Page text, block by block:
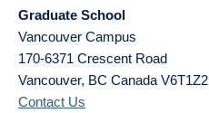
Graduate School
Vancouver Campus
170-6371 Crescent Road
Vancouver, BC Canada V6T1Z2
Contact Us